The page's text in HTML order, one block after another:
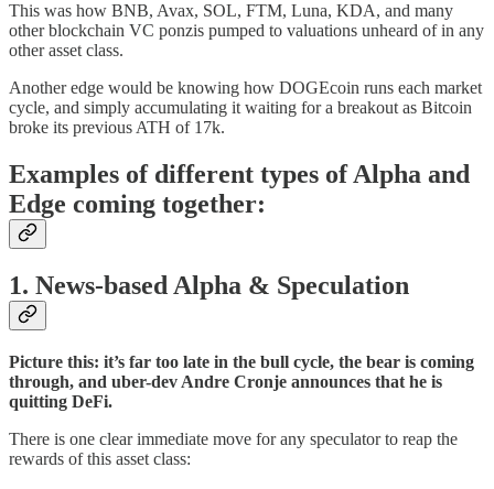
This was how BNB, Avax, SOL, FTM, Luna, KDA, and many
other blockchain VC ponzis pumped to valuations unheard of in any
other asset class.
Another edge would be knowing how DOGEcoin runs each market
cycle, and simply accumulating it waiting for a breakout as Bitcoin
broke its previous ATH of 17k.
Examples of different types of Alpha and
Edge coming together:
1. News-based Alpha & Speculation
Picture this: it’s far too late in the bull cycle, the bear is coming
through, and uber-dev Andre Cronje announces that he is
quitting DeFi.
There is one clear immediate move for any speculator to reap the
rewards of this asset class: